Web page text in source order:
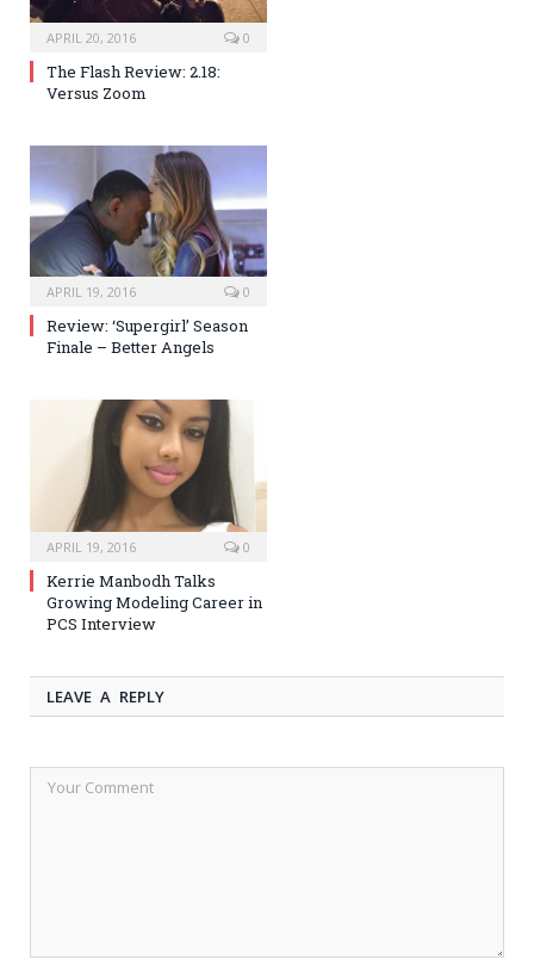
APRIL 20, 2016 0
The Flash Review: 2.18:
Versus Zoom
APRIL 19, 2016 0
Review: ‘Supergirl’ Season
Finale – Better Angels
APRIL 19, 2016 0
Kerrie Manbodh Talks
Growing Modeling Career in
PCS Interview
LEAVE A REPLY